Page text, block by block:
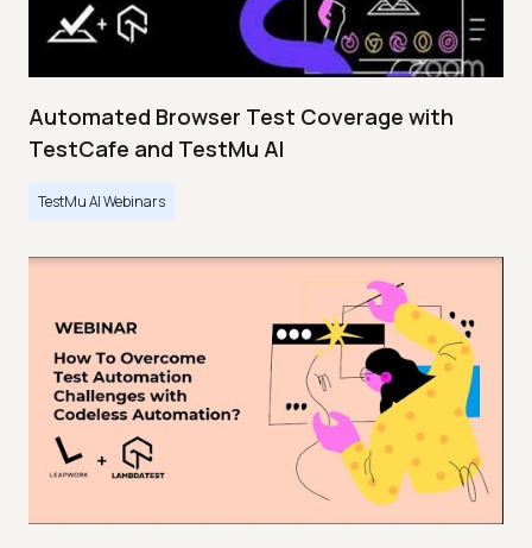
Automated Browser Test Coverage with
TestCafe and TestMu AI
TestMu AI Webinars